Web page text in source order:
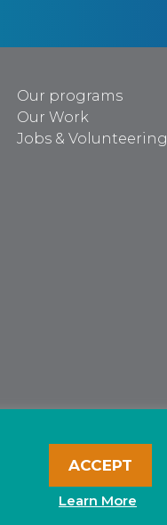
Our programs
Our Work
Jobs & Volunteering
ACCEPT
Learn More